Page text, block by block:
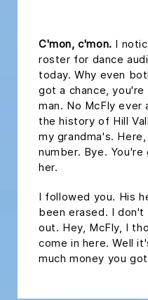
C'mon, c'mon. I
roster for dance
today. Why even
got a chance,
man. No McFly ever
the history of Hill
my grandma's.
number. Bye.
her.
I followed you. His
been erased. I don't
out. Hey, McFly, I
come in here. Well
much money you